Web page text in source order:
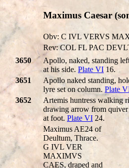
Maximus Caesar
Obv: C IVL VERVS
Rev: COL FL PAC
3650
Apollo, naked, standing
at his side. Plate VI16.
3651
Apollo naked standing,
lyre set on column. Plate
3652
Artemis huntress walking
drawing arrow from quiver
at foot. Plate VI 24.
Maximus AE24 of
Deultum, Thrace.
G IVL VER
MAXIMVS
CAES, draped and